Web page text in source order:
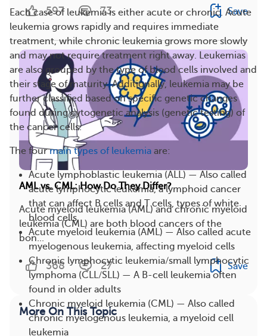
Each case of leukemia is either acute or chronic. Acute
leukemia grows rapidly and requires immediate
treatment, while chronic leukemia grows more slowly
and may not require treatment right away. Leukemias
are also grouped by the type of blood cells involved and
their stage of maturity. Additionally, leukemia may be
further classified based on specific genetic changes
found during cytogenetic analysis (genetic testing) of
the cancer cells.
The fourmain types of leukemia are:
Acute lymphoblastic leukemia (ALL) — Also called
acute lymphocytic leukemia, a lymphoid cancer
that can affect B cells and T cells, types of white
blood cells
Acute myeloid leukemia (AML) — Also called acute
myelogenous leukemia, affecting myeloid cells
Chronic lymphocytic leukemia/small lymphocytic
lymphoma (CLL/SLL) — A B-cell leukemia often
found in older adults
Chronic myeloid leukemia (CML) — Also called
chronic myelogenous leukemia, a myeloid cell
leukemia
597 73 Save
AML vs. CML: How Do They Differ?
Acute myeloid leukemia (AML) and chronic myeloid
leukemia (CML) are both blood cancers of the
bon...
368 27 Save
More On This Topic